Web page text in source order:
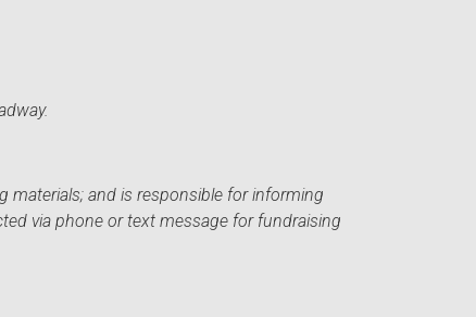
materials; and is responsible for informing
via phone or text message for fundraising